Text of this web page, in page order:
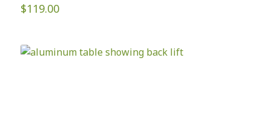
$119.00